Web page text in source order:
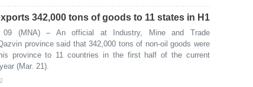
342,000 tons of goods to 11 states in H1
09 (MNA) – An official at Industry, Mine and Trade
province said that 342,000 tons of non-oil goods were
province to 11 countries in the first half of the current
(Mar. 21).